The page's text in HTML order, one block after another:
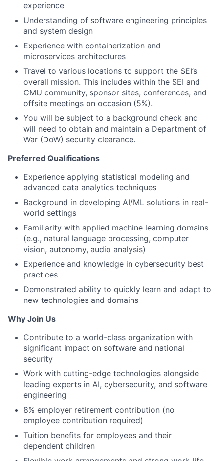
experience
Understanding of software engineering principles
and system design
Experience with containerization and
microservices architectures
Travel to various locations to support the SEI’s
overall mission. This includes within the SEI and
CMU community, sponsor sites, conferences, and
offsite meetings on occasion (5%).
You will be subject to a background check and
will need to obtain and maintain a Department of
War (DoW) security clearance.
Preferred Qualifications
Experience applying statistical modeling and
advanced data analytics techniques
Background in developing AI/ML solutions in real-
world settings
Familiarity with applied machine learning domains
(e.g., natural language processing, computer
vision, autonomy, audio analysis)
Experience and knowledge in cybersecurity best
practices
Demonstrated ability to quickly learn and adapt to
new technologies and domains
Why Join Us
Contribute to a world-class organization with
significant impact on software and national
security
Work with cutting-edge technologies alongside
leading experts in AI, cybersecurity, and software
engineering
8% employer retirement contribution (no
employee contribution required)
Tuition benefits for employees and their
dependent children